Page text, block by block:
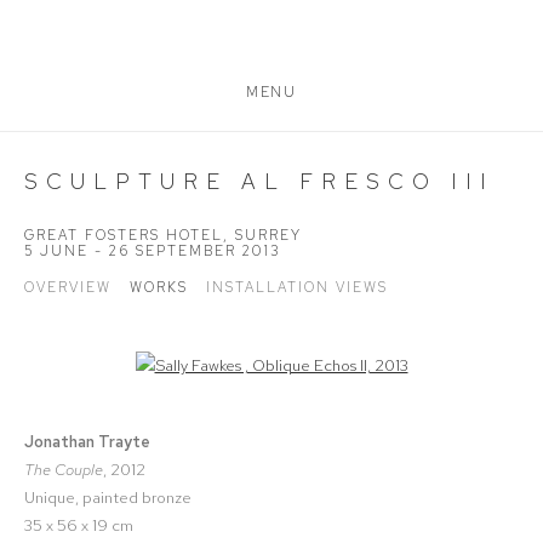
MENU
SCULPTURE AL FRESCO III
GREAT FOSTERS HOTEL, SURREY
5 JUNE - 26 SEPTEMBER 2013
OVERVIEW
WORKS INSTALLATION VIEWS
Open a larger version of the following image in a popup:
Jonathan Trayte
The Couple, 2012
Unique, painted bronze
35 x 56 x 19 cm